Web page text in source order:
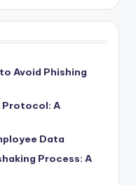
Avoid Phishing
Protocol: A
Data
Process: A